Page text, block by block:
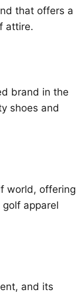
that offers a
attire.
brand in the
shoes and
world, offering
apparel
and its